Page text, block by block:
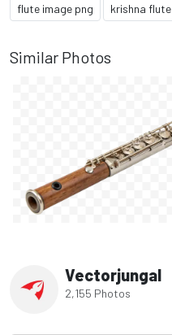
flute image png krishna flute
Similar Photos
Vectorjungal
2,155 Photos